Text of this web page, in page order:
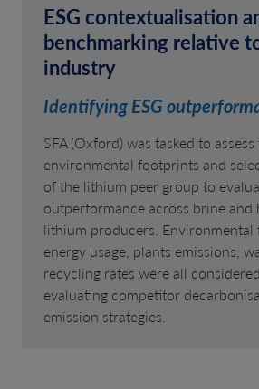
ESG contextualisation
benchmarking relative
industry
Identifying ESG
SFA (Oxford) was tasked to
environmental footprints and
of the lithium peer group to
outperformance across brine and
lithium producers. Environmental
energy usage, plants emissions,
recycling rates were all
evaluating competitor
emission strategies.